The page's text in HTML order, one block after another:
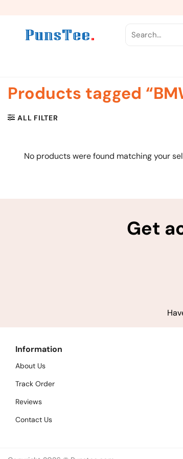
for:
Products tagged
ALL FILTER
No products were found matching your
Get
Information
About Us
Track Order
Reviews
Contact Us